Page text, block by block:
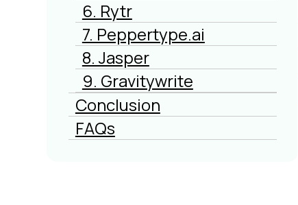
6. Rytr
7. Peppertype.ai
8. Jasper
9. Gravitywrite
Conclusion
FAQs